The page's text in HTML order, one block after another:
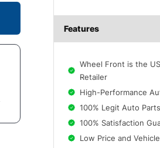
Features
Wheel Front is the
Retailer
High-Performance
100% Legit Auto
100% Satisfaction
Low Price and